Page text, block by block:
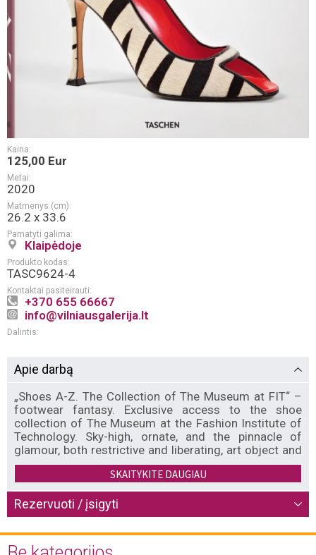
Kaina:
125,00 Eur
Metai:
2020
Matmenys (cm):
26.2 x 33.6
Pamatyti galima:
Klaipėdoje
Produkto kodas:
TASC9624-4
Kontaktai pasiteirauti:
+370 655 66667
info@vilniausgalerija.lt
Dalintis:
Apie darbą
„Shoes A-Z. The Collection of The Museum at FIT“ –
footwear fantasy. Exclusive access to the shoe
collection of The Museum at the Fashion Institute of
Technology. Sky-high, ornate, and the pinnacle of
glamour, both restrictive and liberating, art object and
deeply ordinary, shoes tell the story of shifting
attitudes toward desire, power, and wealth throughout
history. Lace up for a journey through the most
enviable shoe closet from the permanent collection at
The Museum at the Fashion Institute of Technology—
and four centuries of fashion’s hardest working
accessory. Featuring designs from the likes of
SKAITYKITE DAUGIAU
Rezervuoti / įsigyti